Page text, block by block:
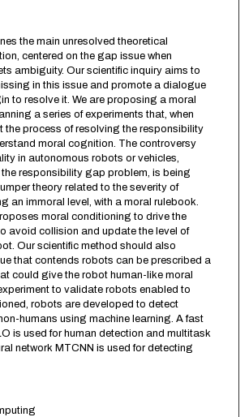
the main unresolved theoretical
centered on the gap issue when
ambiguity. Our scientific inquiry aims to
in this issue and promote a dialogue
to resolve it. We are proposing a moral
a series of experiments that, when
the process of resolving the responsibility
moral cognition. The controversy
in autonomous robots or vehicles,
responsibility gap problem, is being
theory related to the severity of
an immoral level, with a moral rulebook.
moral conditioning to drive the
avoid collision and update the level of
Our scientific method should also
that contends robots can be prescribed a
could give the robot human-like moral
to validate robots enabled to
robots are developed to detect
humans using machine learning. A fast
is used for human detection and multitask
network MTCNN is used for detecting